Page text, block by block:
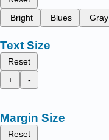
Bright
Blues Gray
Text Size
Reset
+
-
Margin Size
Reset